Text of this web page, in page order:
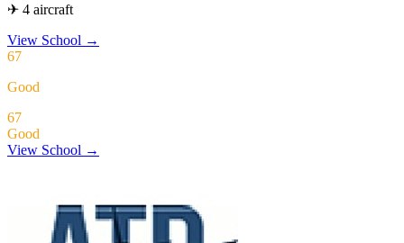
✈ 4 aircraft
View School →
67
Good
67
Good
View School →